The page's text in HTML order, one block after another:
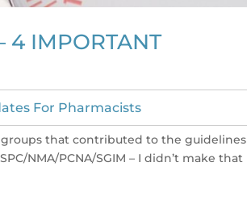
4 IMPORTANT
For Pharmacists
groups that contributed to the guidelines
NMA/PCNA/SGIM – I didn’t make that